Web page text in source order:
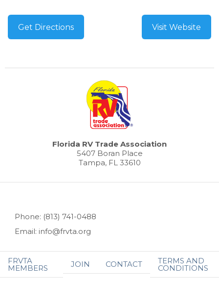
Get Directions Visit Website
Florida RV Trade Association
5407 Boran Place
Tampa, FL 33610
Phone: (813) 741-0488
Email: info@frvta.org
FRVTA
MEMBERS JOIN CONTACT TERMS AND
CONDITIONS